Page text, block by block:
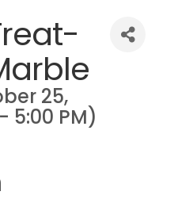
25,
5:00 PM)